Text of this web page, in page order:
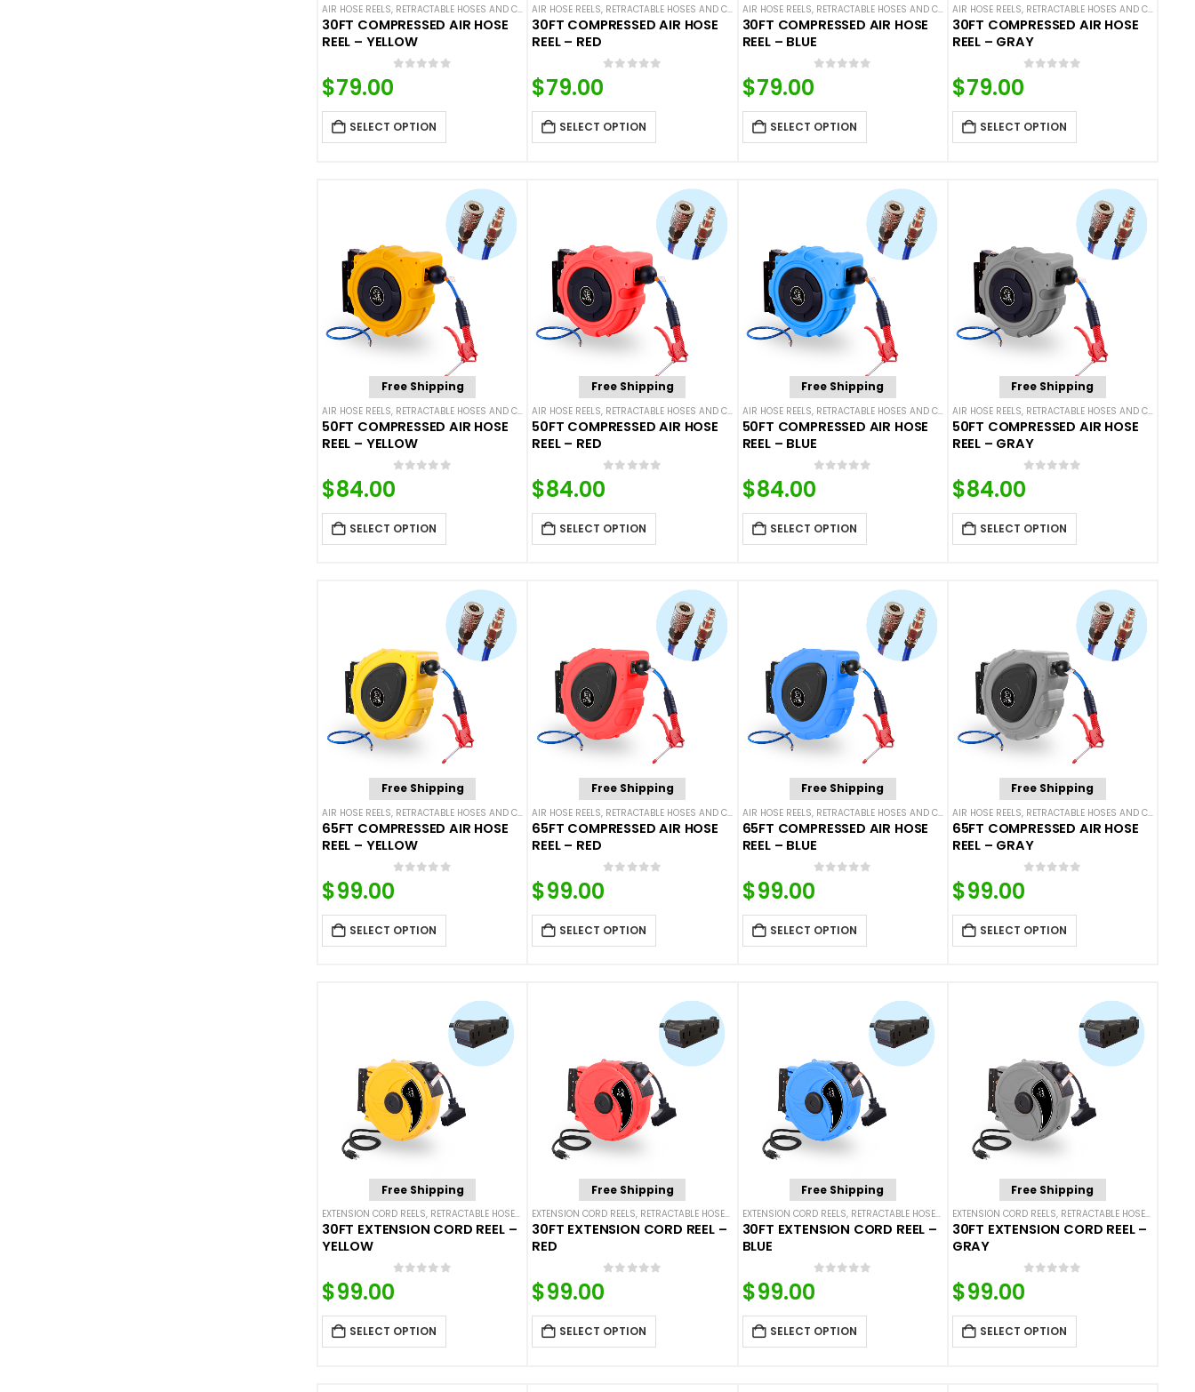
AIR HOSE REELS, RETRACTABLE HOSES AND CORDS
30FT COMPRESSED AIR HOSE
REEL – YELLOW
$79.00
SELECT OPTION
AIR HOSE REELS, RETRACTABLE HOSES AND CORDS
30FT COMPRESSED AIR HOSE
REEL – RED
$79.00
SELECT OPTION
AIR HOSE REELS, RETRACTABLE HOSES AND CORDS
30FT COMPRESSED AIR HOSE
REEL – BLUE
$79.00
SELECT OPTION
AIR HOSE REELS, RETRACTABLE HOSES AND CORDS
30FT COMPRESSED AIR HOSE
REEL – GRAY
$79.00
SELECT OPTION
Free Shipping
AIR HOSE REELS, RETRACTABLE HOSES AND CORDS
50FT COMPRESSED AIR HOSE
REEL – YELLOW
$84.00
SELECT OPTION
Free Shipping
AIR HOSE REELS, RETRACTABLE HOSES AND CORDS
50FT COMPRESSED AIR HOSE
REEL – RED
$84.00
SELECT OPTION
Free Shipping
AIR HOSE REELS, RETRACTABLE HOSES AND CORDS
50FT COMPRESSED AIR HOSE
REEL – BLUE
$84.00
SELECT OPTION
Free Shipping
AIR HOSE REELS, RETRACTABLE HOSES AND CORDS
50FT COMPRESSED AIR HOSE
REEL – GRAY
$84.00
SELECT OPTION
Free Shipping
AIR HOSE REELS, RETRACTABLE HOSES AND CORDS
65FT COMPRESSED AIR HOSE
REEL – YELLOW
$99.00
SELECT OPTION
Free Shipping
AIR HOSE REELS, RETRACTABLE HOSES AND CORDS
65FT COMPRESSED AIR HOSE
REEL – RED
$99.00
SELECT OPTION
Free Shipping
AIR HOSE REELS, RETRACTABLE HOSES AND CORDS
65FT COMPRESSED AIR HOSE
REEL – BLUE
$99.00
SELECT OPTION
Free Shipping
AIR HOSE REELS, RETRACTABLE HOSES AND CORDS
65FT COMPRESSED AIR HOSE
REEL – GRAY
$99.00
SELECT OPTION
Free Shipping
EXTENSION CORD REELS, RETRACTABLE HOSES AND CORDS
30FT EXTENSION CORD REEL –
YELLOW
$99.00
SELECT OPTION
Free Shipping
EXTENSION CORD REELS, RETRACTABLE HOSES AND CORDS
30FT EXTENSION CORD REEL –
RED
$99.00
SELECT OPTION
Free Shipping
EXTENSION CORD REELS, RETRACTABLE HOSES AND CORDS
30FT EXTENSION CORD REEL –
BLUE
$99.00
SELECT OPTION
Free Shipping
EXTENSION CORD REELS, RETRACTABLE HOSES AND CORDS
30FT EXTENSION CORD REEL –
GRAY
$99.00
SELECT OPTION